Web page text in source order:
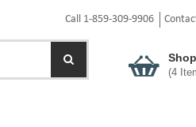
Call 1-859-309-9906
(4